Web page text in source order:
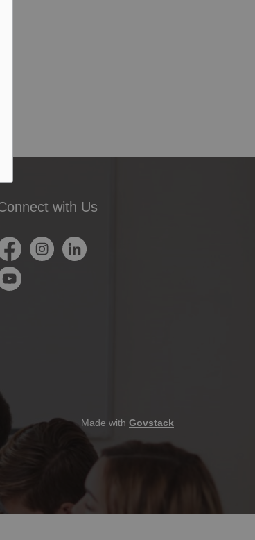
with Us
FacebookInstagramLinkedIn
YouTube
Made with Govstack